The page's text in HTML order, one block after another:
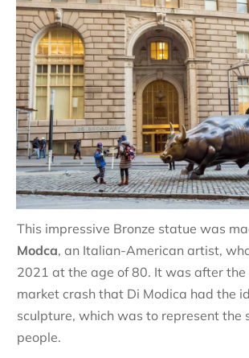
This impressive Bronze statue was
Modca, an Italian-American artist,
2021 at the age of 80. It was after
market crash that Di Modica had the
sculpture, which was to represent the
people.